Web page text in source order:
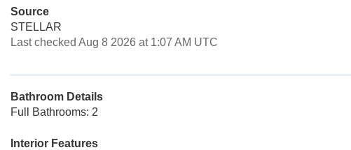
Source
STELLAR
Last checked Aug 8 2026 at 1:07 AM UTC
Bathroom Details
Full Bathrooms: 2
Interior Features